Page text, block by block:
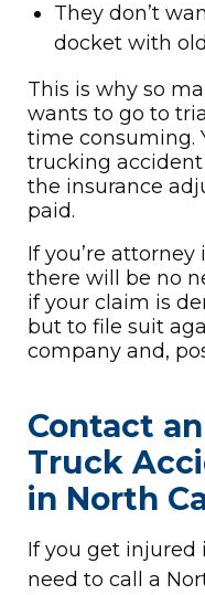
They don’t
docket with
This is why so
wants to go to
time consuming.
trucking
the insurance
paid.
If you’re
there will be no
if your claim is
but to file suit
company and,
Contact
Truck
in North
If you get injured
need to call a